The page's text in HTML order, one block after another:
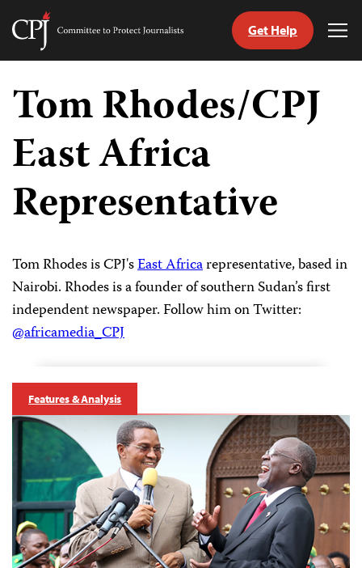
Skip
content
Committee
Journalists
Get Help
Tom Rhodes/CPJ
East Africa
Representative
Tom Rhodes is CPJ'sEast Africarepresentative, based in
Nairobi. Rhodes is a founder of southern Sudan’s first
independent newspaper. Follow him on Twitter:
@africamedia_CPJ
Features & Analysis